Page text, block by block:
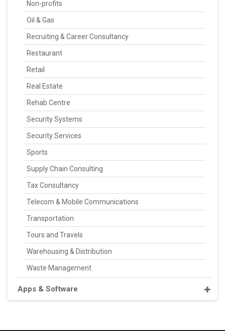
Non-profits
Oil & Gas
Recruiting & Career Consultancy
Restaurant
Retail
Real Estate
Rehab Centre
Security Systems
Security Services
Sports
Supply Chain Consulting
Tax Consultancy
Telecom & Mobile Communications
Transportation
Tours and Travels
Warehousing & Distribution
Waste Management
Apps & Software